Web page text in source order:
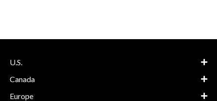
U.S.
Canada
Europe